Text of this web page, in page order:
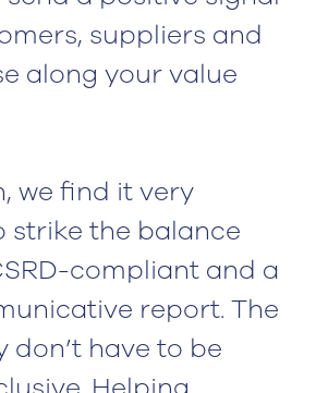
suppliers and
along your value
we find it very
strike the balance
compliant and a
report. The
don’t have to be